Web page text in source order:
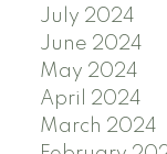
July 2024
June 2024
May 2024
April 2024
March 2024